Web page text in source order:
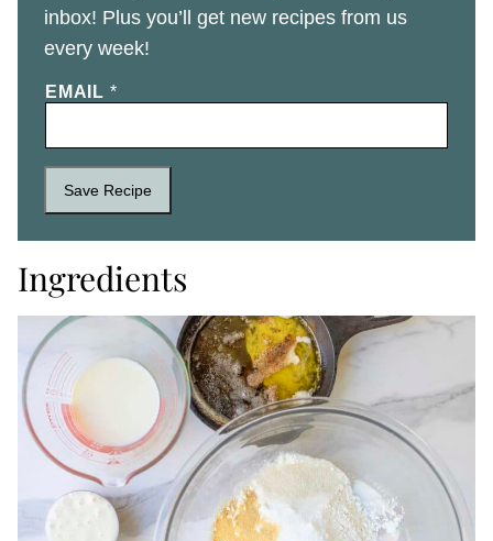
inbox! Plus you’ll get new recipes from us
every week!
EMAIL *
Save Recipe
Ingredients